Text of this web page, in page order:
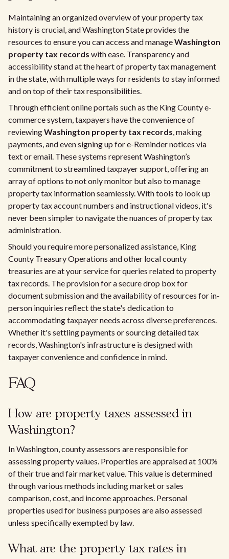
Maintaining an organized overview of your property tax
history is crucial, and Washington State provides the
resources to ensure you can access and manageWashington
property tax records with ease. Transparency and
accessibility stand at the heart of property tax management
in the state, with multiple ways for residents to stay informed
and on top of their tax responsibilities.
Through efficient online portals such as the King County e-
commerce system, taxpayers have the convenience of
reviewingWashington property tax records, making
payments, and even signing up for e-Reminder notices via
text or email. These systems represent Washington’s
commitment to streamlined taxpayer support, offering an
array of options to not only monitor but also to manage
property tax information seamlessly. With tools to look up
property tax account numbers and instructional videos, it's
never been simpler to navigate the nuances of property tax
administration.
Should you require more personalized assistance, King
County Treasury Operations and other local county
treasuries are at your service for queries related to property
tax records. The provision for a secure drop box for
document submission and the availability of resources for in-
person inquiries reflect the state's dedication to
accommodating taxpayer needs across diverse preferences.
Whether it's settling payments or sourcing detailed tax
records, Washington's infrastructure is designed with
taxpayer convenience and confidence in mind.
FAQ
How are property taxes assessed in
Washington?
In Washington, county assessors are responsible for
assessing property values. Properties are appraised at 100%
of their true and fair market value. This value is determined
through various methods including market or sales
comparison, cost, and income approaches. Personal
properties used for business purposes are also assessed
unless specifically exempted by law.
What are the property tax rates in